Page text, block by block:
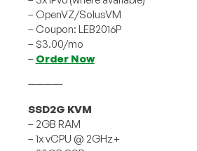
– OpenVZ/SolusVM
– Coupon: LEB2016P
– $3.00/mo
– Order Now
————-
SSD2G KVM
– 2GB RAM
– 1x vCPU @ 2GHz+